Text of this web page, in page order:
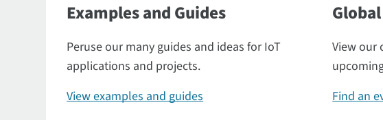
Examples and Guides
Peruse our many guides and ideas for IoT
applications and projects.
View examples and guides
View our
Find an